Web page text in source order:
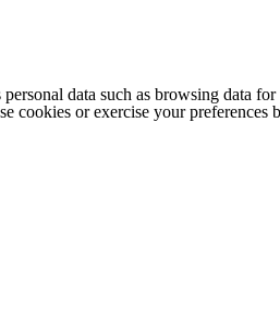
personal data such as browsing data
cookies or exercise your